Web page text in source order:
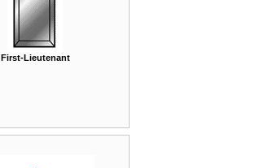
First-Lieutenant